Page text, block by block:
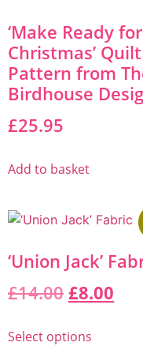
‘Make Ready for
Christmas’ Quilt
Pattern from
Birdhouse
£25.95
Add to basket
‘Union Jack’
£14.00 £8.00
Select options